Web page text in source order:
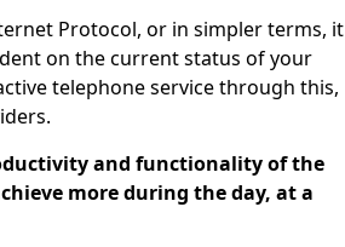
Protocol, or in simpler terms, it
on the current status of your
telephone service through this,
and functionality of the
more during the day, at a